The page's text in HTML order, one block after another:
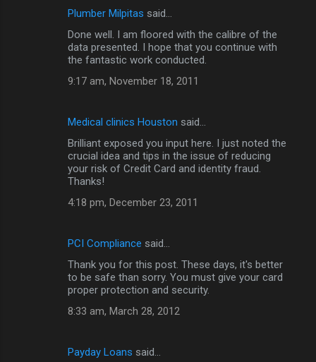
Plumber Milpitas said…
Done well. I am floored with the calibre of the
data presented. I hope that you continue with
the fantastic work conducted.
9:17 am, November 18, 2011
Medical clinics Houston said…
Brilliant exposed you input here. I just noted the
crucial idea and tips in the issue of reducing
your risk of Credit Card and identity fraud.
Thanks!
4:18 pm, December 23, 2011
PCI Compliance said…
Thank you for this post. These days, it's better
to be safe than sorry. You must give your card
proper protection and security.
8:33 am, March 28, 2012
Payday Loans said…